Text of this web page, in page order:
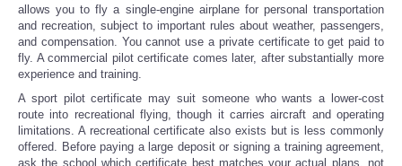
allows you to fly a single-engine airplane for personal transportation
and recreation, subject to important rules about weather, passengers,
and compensation. You cannot use a private certificate to get paid to
fly. A commercial pilot certificate comes later, after substantially more
experience and training.
A sport pilot certificate may suit someone who wants a lower-cost
route into recreational flying, though it carries aircraft and operating
limitations. A recreational certificate also exists but is less commonly
offered. Before paying a large deposit or signing a training agreement,
ask the school which certificate best matches your actual plans, not